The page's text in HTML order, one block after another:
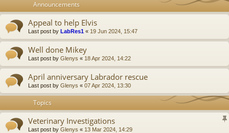
Announcements
Appeal to help Elvis
Last post by LabRes1 « 19 Jun 2024, 15:47
Well done Mikey
Last post by Glenys « 18 Apr 2024, 14:22
April anniversary Labrador rescue
Last post by Glenys « 07 Apr 2024, 13:30
Topics
Veterinary Investigations
Last post by Glenys « 13 Mar 2024, 14:29